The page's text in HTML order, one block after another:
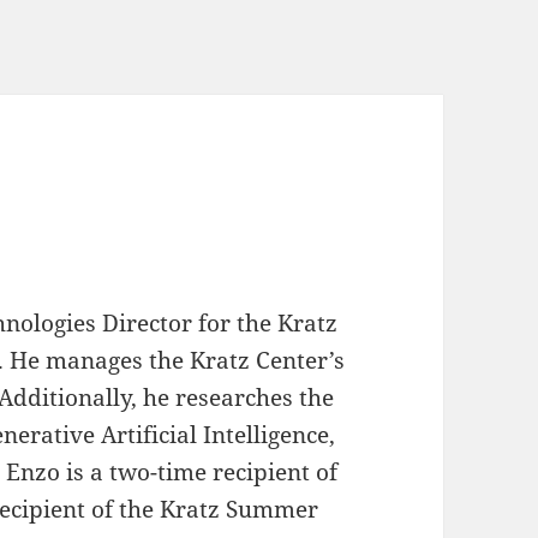
Director for the Kratz
manages the Kratz Center’s
he researches the
Artificial Intelligence,
is a two-time recipient of
of the Kratz Summer